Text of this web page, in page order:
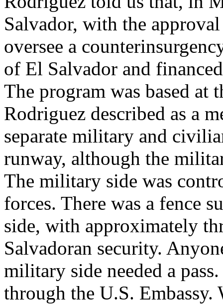
Salvador, with the
oversee a
of El Salvador and
The program was based
Rodriguez described as a
separate military and
runway, although the
The military side was
forces. There was a fence
side, with approximately
Salvadoran security.
military side needed a
through the U.S. Embassy.